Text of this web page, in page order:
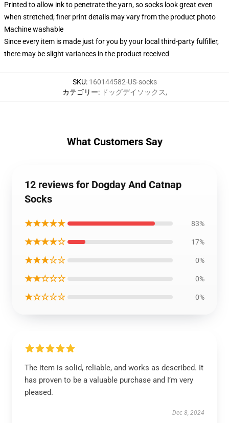
Printed to allow ink to penetrate the yarn, so socks look great even
when stretched; finer print details may vary from the product photo
Machine washable
Since every item is made just for you by your local third-party fulfiller,
there may be slight variances in the product received
SKU: 160144582-US-socks
カテゴリー: ドッグデイソックス,
What Customers Say
12 reviews for Dogday And Catnap
Socks
★★★★★ 83%
★★★★☆ 17%
★★★☆☆ 0%
★★☆☆☆ 0%
★☆☆☆☆ 0%
The item is solid, reliable, and works as described. It
has proven to be a valuable purchase and I’m very
pleased.
Dec 8, 2024